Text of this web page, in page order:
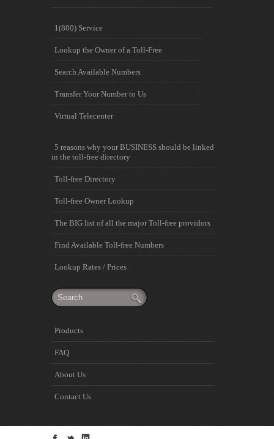
1(800) Service
Lookup the Owner of a Toll-Free
Search Available Numbers
Transfer Your Number to Us
Virtual Telecenter
5 reasons why your BUSINESS should be linked
in the toll-free directory
Toll-free Directory
Toll-free Owner Lookup
The BIG list of all the major Toll-free providors
Find Available Toll-free Numbers
Lookup Rates / Prices
Products
FAQ
About Us
Contact Us